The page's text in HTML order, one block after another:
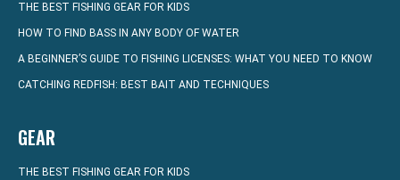
THE BEST FISHING GEAR FOR KIDS
HOW TO FIND BASS IN ANY BODY OF WATER
A BEGINNER’S GUIDE TO FISHING LICENSES: WHAT YOU NEED TO KNOW
CATCHING REDFISH: BEST BAIT AND TECHNIQUES
GEAR
THE BEST FISHING GEAR FOR KIDS